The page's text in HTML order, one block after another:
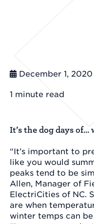
December 1, 2020
1 minute read
It’s the dog days of…
“It’s important to
like you would
peaks tend to be
Allen, Manager of
ElectriCities of NC.
are when
winter temps can